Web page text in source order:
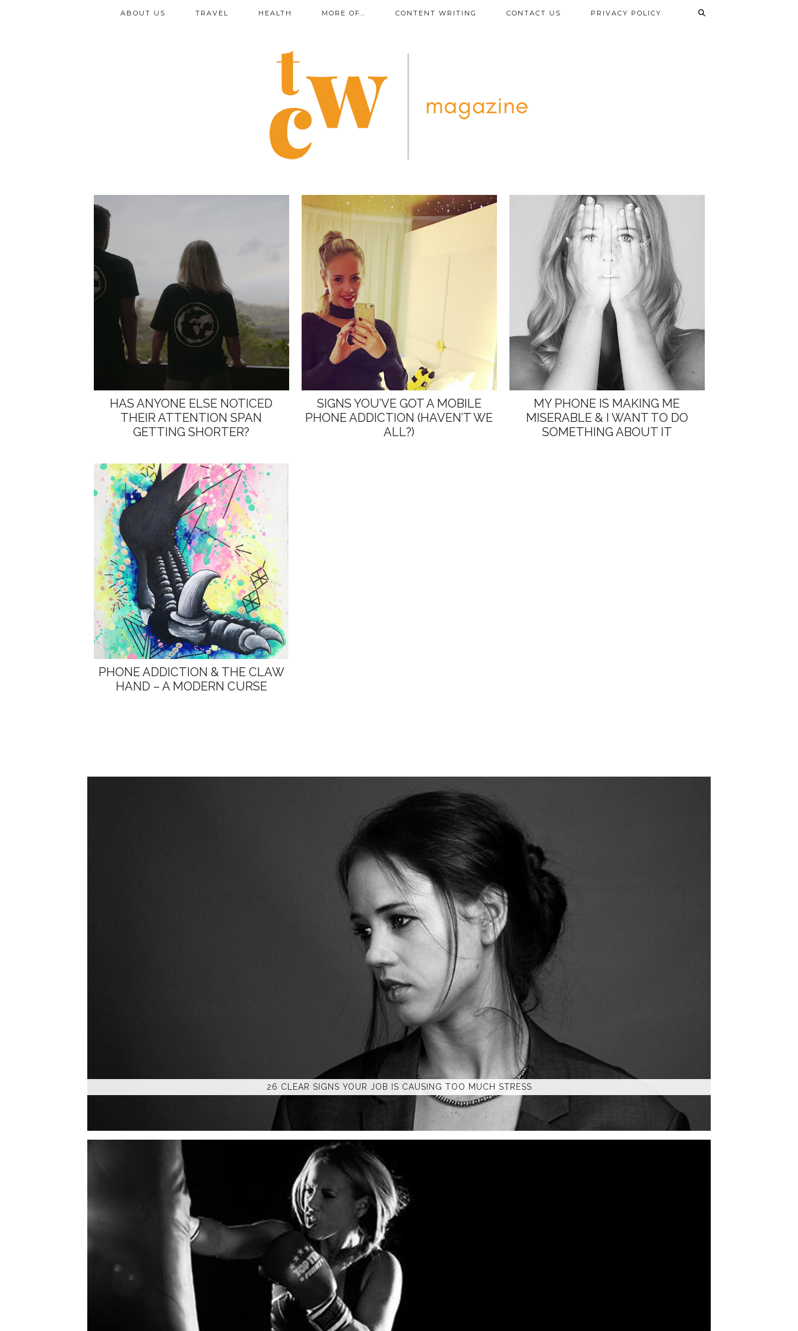
ABOUT US TRAVEL HEALTH MORE OF… CONTENT WRITING CONTACT US PRIVACY POLICY
HAS ANYONE ELSE NOTICED
THEIR ATTENTION SPAN
GETTING SHORTER?
SIGNS YOU’VE GOT A MOBILE
PHONE ADDICTION (HAVEN’T WE
ALL?)
MY PHONE IS MAKING ME
MISERABLE & I WANT TO DO
SOMETHING ABOUT IT
PHONE ADDICTION & THE CLAW
HAND – A MODERN CURSE
26 CLEAR SIGNS YOUR JOB IS CAUSING TOO MUCH STRESS